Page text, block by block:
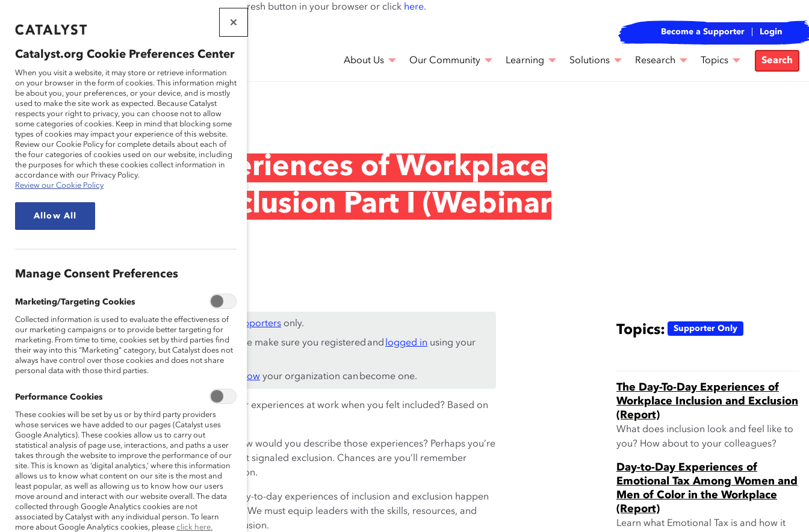
If this page doesn't load as expected, please click the refresh button in your browser or click here.
THAT WORK
FOR WOMEN
Become a Supporter Login
About Us Our Community Learning Solutions Research Topics Search
Research
Day-to-Day Experiences of Workplace
Inclusion and Exclusion Part I (Webinar
Oct 13, 2016
This content is available to employees ofCatalyst Supporters only.
If you are an employee of a Catalyst Supporter, please make sure you registered and logged in using your
work email address.
Not an employee of a Supporter? Find out
why and how your organization can become one.
How do you define inclusion? Can you recall particular experiences at work when you felt included? Based on
those, can you now describe what inclusion looks like?
Now think about instances when you felt excluded. How would you describe those experiences? Perhaps you’re
able to recall a specific story, image, or interaction that signaled exclusion. Chances are you’ll remember
feelings of exclusion more vividly than those of inclusion.
Yet, Catalyst’s new research shows that employees’ day-to-day experiences of inclusion and exclusion happen
at the same time. This presents a dilemma for leaders. We must equip leaders with the skills, resources, and
tools to manage the coexistence of inclusion and exclusion.
Topics: Supporter Only
The Day-To-Day Experiences of
Workplace Inclusion and Exclusion
(Report)
What does inclusion look and feel like to
you? How about to your colleagues?
Day-to-Day Experiences of
Emotional Tax Among Women and
Men of Color in the Workplace
(Report)
Learn what Emotional Tax is and how it
Catalyst.org Cookie Preferences Center
When you visit a website, it may store or retrieve information
on your browser in the form of cookies. This information might
be about you, your preferences, or your device, and is mostly
used to make the site work as expected. Because Catalyst
respects your right to privacy, you can choose not to allow
some categories of cookies. Keep in mind that blocking some
types of cookies may impact your experience of this website.
Review our Cookie Policy for complete details about each of
the four categories of cookies used on our website, including
the purposes for which these cookies collect information in
accordance with our Privacy Policy.
Review our Cookie Policy
Allow All
Manage Consent Preferences
Marketing/Targeting Cookies
Collected information is used to evaluate the effectiveness of
our marketing campaigns or to provide better targeting for
marketing. From time to time, cookies set by third parties find
their way into this “Marketing” category, but Catalyst does not
always have control over those cookies and does not share
personal data with those third parties.
Performance Cookies
These cookies will be set by us or by third party providers
whose services we have added to our pages (Catalyst uses
Google Analytics). These cookies allow us to carry out
statistical analysis of page use, interactions, and paths a user
takes through the website to improve the performance of our
site. This is known as ‘digital analytics,’ where this information
allows us to know what content on our site is the most and
least popular, as well as allowing us to know how our users
move around and interact with our website overall. The data
collected through Google Analytics cookies are not
associated by Catalyst with any individual person. To learn
more about Google Analytics cookies, please click here.